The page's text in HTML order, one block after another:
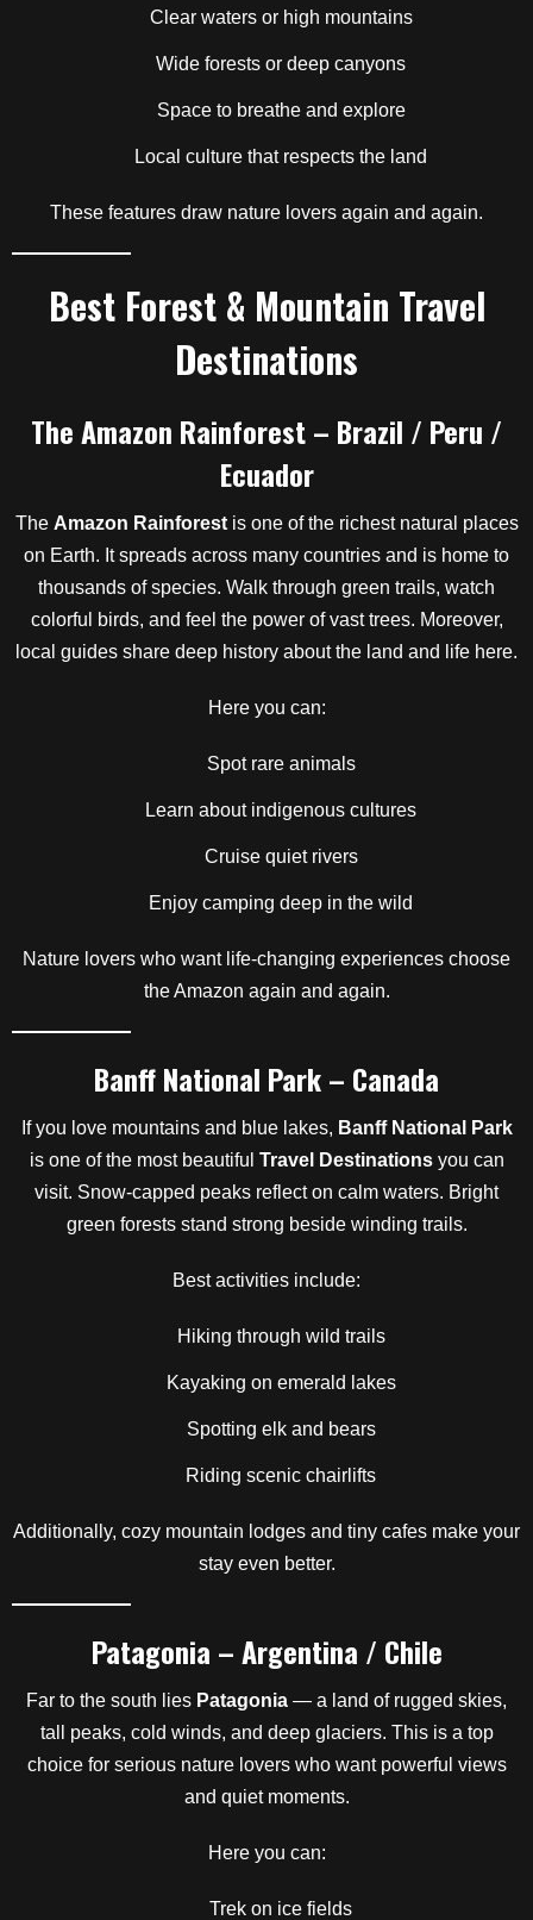
Clear waters or high mountains
Wide forests or deep canyons
Space to breathe and explore
Local culture that respects the land
These features draw nature lovers again and again.
Best Forest & Mountain Travel
Destinations
The Amazon Rainforest – Brazil / Peru /
Ecuador
The Amazon Rainforestis one of the richest natural places
on Earth. It spreads across many countries and is home to
thousands of species. Walk through green trails, watch
colorful birds, and feel the power of vast trees. Moreover,
local guides share deep history about the land and life here.
Here you can:
Spot rare animals
Learn about indigenous cultures
Cruise quiet rivers
Enjoy camping deep in the wild
Nature lovers who want life-changing experiences choose
the Amazon again and again.
Banff National Park – Canada
If you love mountains and blue lakes, Banff National Park
is one of the most beautiful Travel Destinationsyou can
visit. Snow-capped peaks reflect on calm waters. Bright
green forests stand strong beside winding trails.
Best activities include:
Hiking through wild trails
Kayaking on emerald lakes
Spotting elk and bears
Riding scenic chairlifts
Additionally, cozy mountain lodges and tiny cafes make your
stay even better.
Patagonia – Argentina / Chile
Far to the south lies Patagonia — a land of rugged skies,
tall peaks, cold winds, and deep glaciers. This is a top
choice for serious nature lovers who want powerful views
and quiet moments.
Here you can:
Trek on ice fields